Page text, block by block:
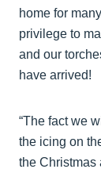
home for
privilege to
and our
have arrived!
“The fact we
the icing on
the Christmas